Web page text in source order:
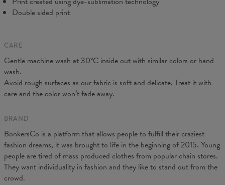
Double sided print
CARE
Gentle machine wash at 30°C inside out with similar colors or hand
wash.
Avoid rough surfaces as our fabric is soft and delicate. Treat it with
care and the color won’t fade away.
BRAND
BonkersCo is a platform that allows people to fulfill their craziest
fashion dreams, it was brought to life in the beginning of 2015. Young
people are tired of mass produced clothes from popular chain stores.
They want individuality in fashion and they like to stand out from the
crowd.